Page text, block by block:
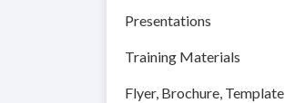
Presentations
Training Materials
Flyer, Brochure, Template